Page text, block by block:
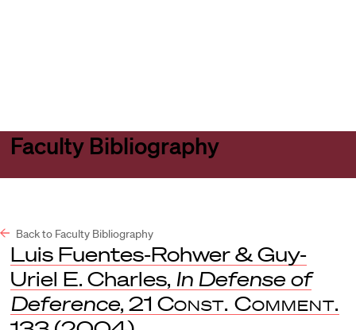
Faculty Bibliography
Back to Faculty Bibliography
Luis Fuentes-Rohwer & Guy-
Uriel E. Charles, In Defense of
Deference, 21 Const. Comment.